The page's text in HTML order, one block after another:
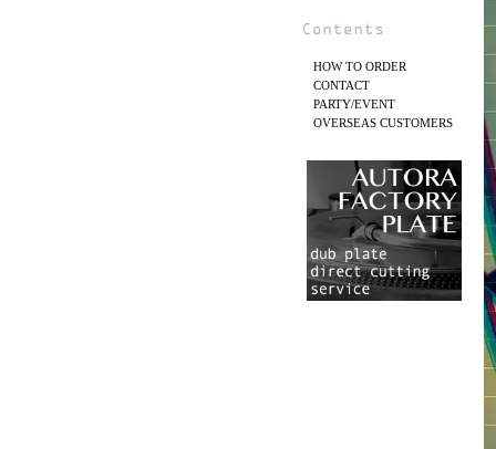
HOW TO ORDER
CONTACT
PARTY/EVENT
OVERSEAS CUSTOMERS